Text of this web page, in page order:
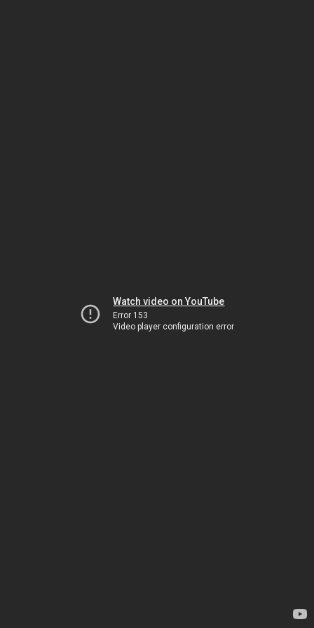
Watch video on YouTube
Error 153
Video player configuration error